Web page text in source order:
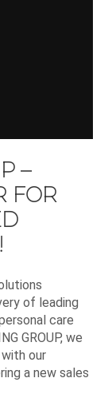
–
FOR
of leading
care
GROUP, we
our
a new sales